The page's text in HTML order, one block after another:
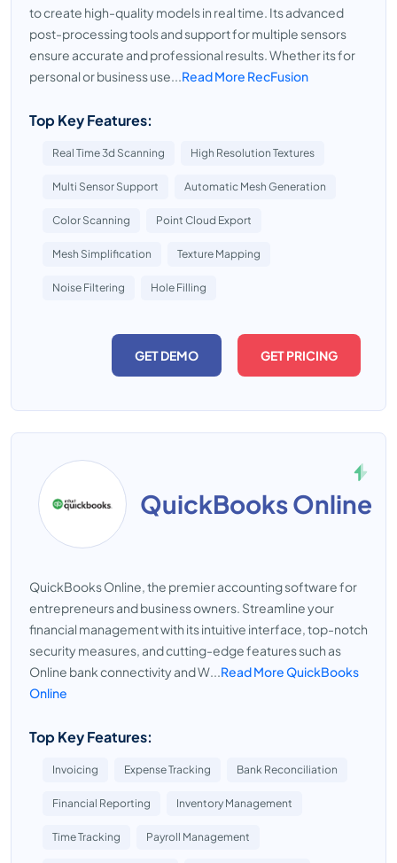
to create high-quality models in real time. Its advanced
post-processing tools and support for multiple sensors
ensure accurate and professional results. Whether its for
personal or business use...Read More RecFusion
Top Key Features:
Real Time 3d Scanning High Resolution Textures
Multi Sensor Support Automatic Mesh Generation
Color Scanning Point Cloud Export
Mesh Simplification Texture Mapping
Noise Filtering Hole Filling
GET DEMO GET PRICING
QuickBooks Online
QuickBooks Online, the premier accounting software for
entrepreneurs and business owners. Streamline your
financial management with its intuitive interface, top-notch
security measures, and cutting-edge features such as
Online bank connectivity and W...Read More QuickBooks
Online
Top Key Features:
Invoicing Expense Tracking Bank Reconciliation
Financial Reporting Inventory Management
Time Tracking Payroll Management